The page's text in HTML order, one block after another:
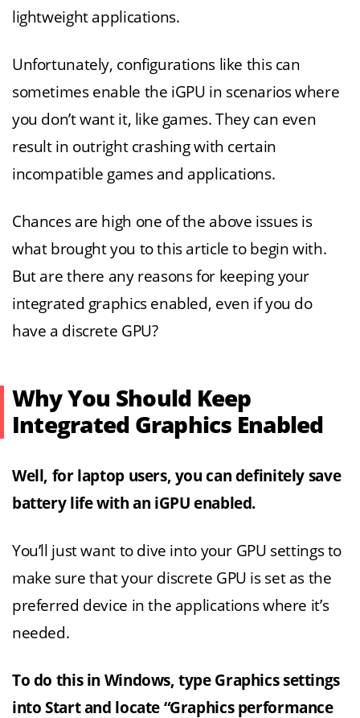
lightweight applications.
Unfortunately, configurations like this can
sometimes enable the iGPU in scenarios where
you don’t want it, like games. They can even
result in outright crashing with certain
incompatible games and applications.
Chances are high one of the above issues is
what brought you to this article to begin with.
But are there any reasons for keeping your
integrated graphics enabled, even if you do
have a discrete GPU?
Why You Should Keep
Integrated Graphics Enabled
Well, for laptop users, you can definitely save
battery life with an iGPU enabled.
You’ll just want to dive into your GPU settings to
make sure that your discrete GPU is set as the
preferred device in the applications where it’s
needed.
To do this in Windows, type Graphics settings
into Start and locate “Graphics performance